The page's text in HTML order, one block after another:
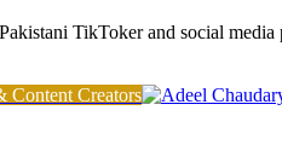
TikToker and social
Content Creators